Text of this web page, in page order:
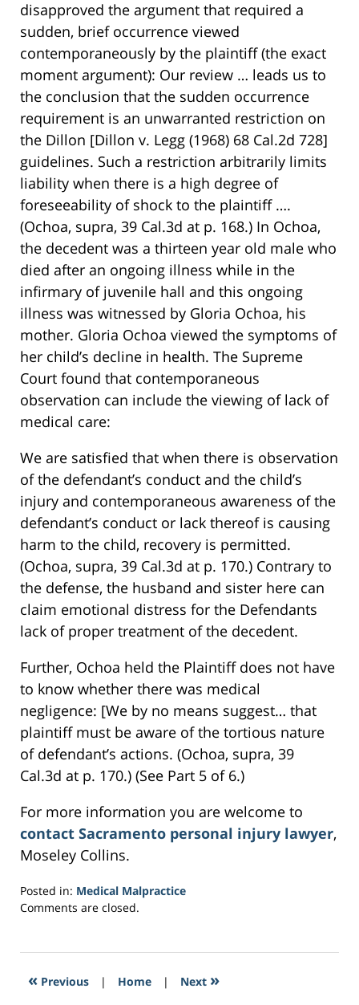
disapproved the argument that required a
sudden, brief occurrence viewed
contemporaneously by the plaintiff (the exact
moment argument): Our review … leads us to
the conclusion that the sudden occurrence
requirement is an unwarranted restriction on
the Dillon [Dillon v. Legg (1968) 68 Cal.2d 728]
guidelines. Such a restriction arbitrarily limits
liability when there is a high degree of
foreseeability of shock to the plaintiff ….
(Ochoa, supra, 39 Cal.3d at p. 168.) In Ochoa,
the decedent was a thirteen year old male who
died after an ongoing illness while in the
infirmary of juvenile hall and this ongoing
illness was witnessed by Gloria Ochoa, his
mother. Gloria Ochoa viewed the symptoms of
her child’s decline in health. The Supreme
Court found that contemporaneous
observation can include the viewing of lack of
medical care:
We are satisfied that when there is observation
of the defendant’s conduct and the child’s
injury and contemporaneous awareness of the
defendant’s conduct or lack thereof is causing
harm to the child, recovery is permitted.
(Ochoa, supra, 39 Cal.3d at p. 170.) Contrary to
the defense, the husband and sister here can
claim emotional distress for the Defendants
lack of proper treatment of the decedent.
Further, Ochoa held the Plaintiff does not have
to know whether there was medical
negligence: [We by no means suggest… that
plaintiff must be aware of the tortious nature
of defendant’s actions. (Ochoa, supra, 39
Cal.3d at p. 170.) (See Part 5 of 6.)
For more information you are welcome to
contact Sacramento personal injury lawyer,
Moseley Collins.
Posted in: Medical Malpractice
Updated:
2017
1:01
Comments are closed.
« Previous | Home | Next »